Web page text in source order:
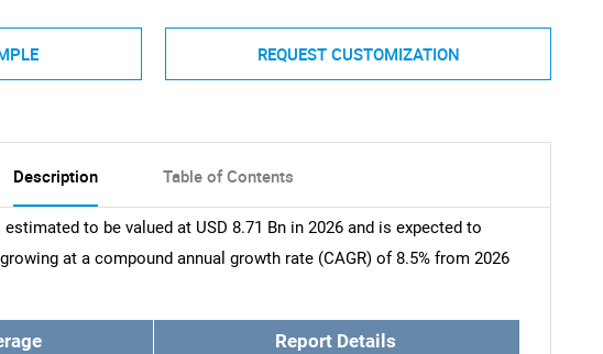
REQUEST CUSTOMIZATION
Description Table of Contents
to be valued at USD 8.71 Bn in 2026 and is expected to
at a compound annual growth rate (CAGR) of 8.5% from 2026
Report Details